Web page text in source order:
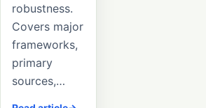
robustness.
Covers major
frameworks,
primary
sources,…